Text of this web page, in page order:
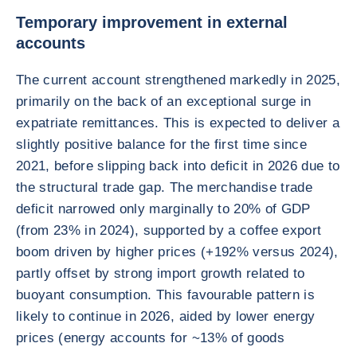
Temporary improvement in external
accounts
The current account strengthened markedly in 2025,
primarily on the back of an exceptional surge in
expatriate remittances. This is expected to deliver a
slightly positive balance for the first time since
2021, before slipping back into deficit in 2026 due to
the structural trade gap. The merchandise trade
deficit narrowed only marginally to 20% of GDP
(from 23% in 2024), supported by a coffee export
boom driven by higher prices (+192% versus 2024),
partly offset by strong import growth related to
buoyant consumption. This favourable pattern is
likely to continue in 2026, aided by lower energy
prices (energy accounts for ~13% of goods